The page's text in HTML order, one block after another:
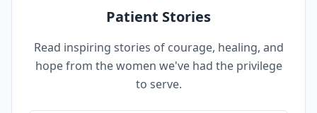
Patient Stories
Read inspiring stories of courage, healing, and
hope from the women we've had the privilege
to serve.